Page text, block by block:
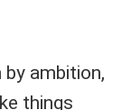
ambition,
things